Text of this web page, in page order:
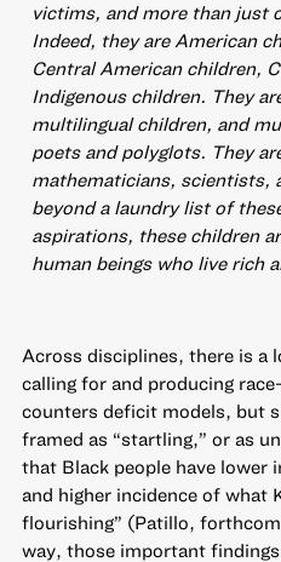
victims, and more than just
Indeed, they are American
Central American children,
Indigenous children. They
multilingual children, and
poets and polyglots. They
mathematicians, scientists,
beyond a laundry list of
aspirations, these children
human beings who live rich
Across disciplines, there is a
calling for and producing
counters deficit models, but
framed as “startling,” or as
that Black people have lower
and higher incidence of what
flourishing” (Patillo,
way, those important